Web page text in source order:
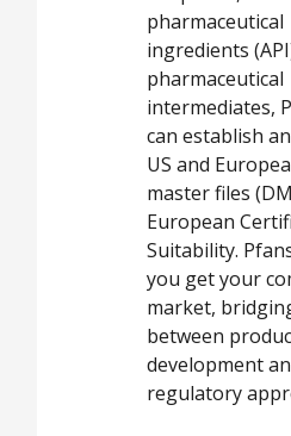
pharmaceutical
ingredients
pharmaceutical
intermediates,
can establish
US and
master files
European
Suitability.
you get your
market,
between
development
regulatory